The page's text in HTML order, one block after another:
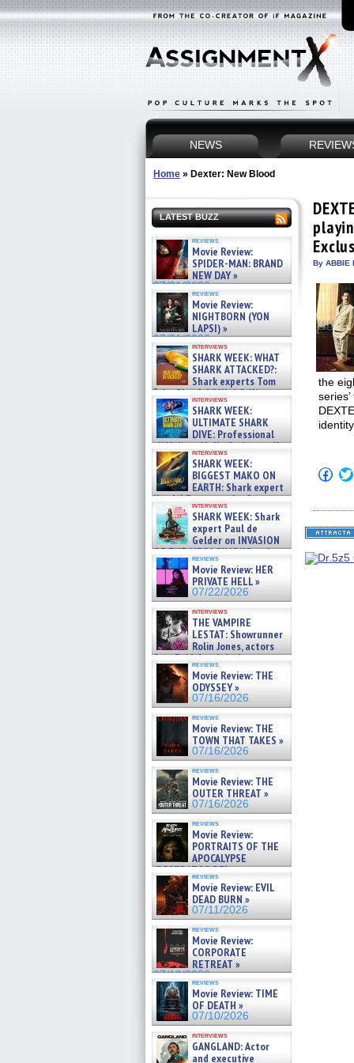
NEWS
Home » Dexter: New Blood
LATEST BUZZ
reviews
Movie Review:
SPIDER-MAN: BRAND
NEW DAY »
07/31/2026
reviews
Movie Review:
NIGHTBORN (YON
LAPSI) »
07/31/2026
interviews
SHARK WEEK: WHAT
SHARK ATTACKED?:
Shark experts Tom
“the Blowfish” Hird & Kinga
Phi »
07/29/2026
interviews
SHARK WEEK:
ULTIMATE SHARK
DIVE: Professional
cliff diver Molly Carlson talks
about cage diving R »
07/29/2026
interviews
SHARK WEEK:
BIGGEST MAKO ON
EARTH: Shark expert
Kendyl Berna on the fastest
swimming sharks – »
07/26/2026
interviews
SHARK WEEK: Shark
expert Paul de
Gelder on INVASION
OF THE MEGA SHARKS and
BULL SHARK DINNER BELL &#
07/25/2026
reviews
Movie Review: HER
PRIVATE HELL »
07/22/2026
interviews
THE VAMPIRE
LESTAT: Showrunner
Rolin Jones, actors
Sam Reid, Jacob Anderson,
Zaman Assad, Eric Bogos »
07/16/2026
reviews
Movie Review: THE
ODYSSEY »
07/16/2026
reviews
Movie Review: THE
TOWN THAT TAKES »
07/16/2026
reviews
Movie Review: THE
OUTER THREAT »
07/16/2026
reviews
Movie Review:
PORTRAITS OF THE
APOCALYPSE
(RESTRATOS DEL
APOCALIPSIS) »
07/16/2026
reviews
Movie Review: EVIL
DEAD BURN »
07/11/2026
reviews
Movie Review:
CORPORATE
RETREAT »
07/10/2026
reviews
Movie Review: TIME
OF DEATH »
07/10/2026
interviews
GANGLAND: Actor
and executive
By ABBIE
the
Click
to
in